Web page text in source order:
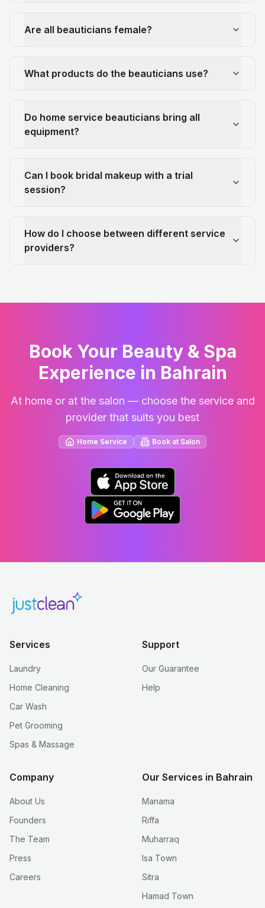
Are all beauticians female?
What products do the beauticians use?
Do home service beauticians bring all
equipment?
Can I book bridal makeup with a trial
session?
How do I choose between different service
providers?
Book Your Beauty & Spa
Experience in Bahrain
At home or at the salon — choose the service and
provider that suits you best
Home Service Book at Salon
Services
Laundry
Home Cleaning
Car Wash
Pet Grooming
Spas & Massage
Support
Our Guarantee
Help
Company
About Us
Founders
The Team
Press
Careers
Our Services in Bahrain
Manama
Riffa
Muharraq
Isa Town
Sitra
Hamad Town